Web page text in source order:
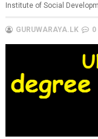
Institute of Social
GURUWARAYA.LK 0